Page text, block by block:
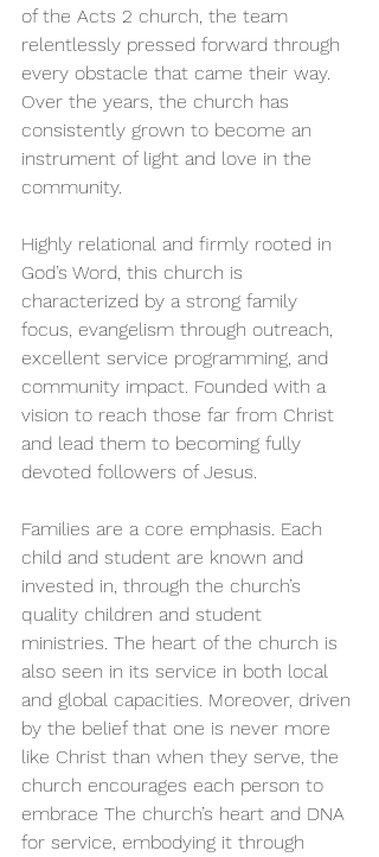
of the Acts 2 church, the team
relentlessly pressed forward through
every obstacle that came their way.
Over the years, the church has
consistently grown to become an
instrument of light and love in the
community.
Highly relational and firmly rooted in
God’s Word, this church is
characterized by a strong family
focus, evangelism through outreach,
excellent service programming, and
community impact. Founded with a
vision to reach those far from Christ
and lead them to becoming fully
devoted followers of Jesus.
Families are a core emphasis. Each
child and student are known and
invested in, through the church’s
quality children and student
ministries. The heart of the church is
also seen in its service in both local
and global capacities. Moreover, driven
by the belief that one is never more
like Christ than when they serve, the
church encourages each person to
embrace The church’s heart and DNA
for service, embodying it through